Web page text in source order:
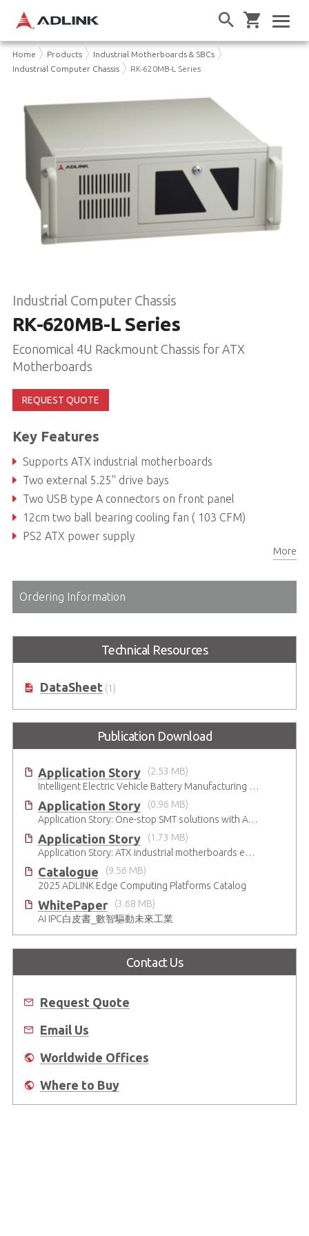
Home Products
Industrial Motherboards & SBCs
Industrial Computer Chassis
RK-620MB-L Series
Industrial Computer Chassis
RK-620MB-L Series
Economical 4U Rackmount Chassis for ATX
Motherboards
REQUEST QUOTE
Key Features
Supports ATX industrial motherboards
Two external 5.25'' drive bays
Two USB type A connectors on front panel
12cm two ball bearing cooling fan ( 103 CFM)
PS2 ATX power supply
More
Ordering Information
Technical Resources
DataSheet(1)
Publication Download
Application Story
(2.53 MB)
Intelligent Electric Vehicle Battery Manufacturing Solutions
Application Story
(0.96 MB)
Application Story: One-stop SMT solutions with ATX Industrial Motherboards
Application Story
(1.73 MB)
Application Story: ATX industrial motherboards empower various functions in the industrial automation solutions
Catalogue
(9.56 MB)
2025 ADLINK Edge Computing Platforms Catalog
WhitePaper
(3.68 MB)
AI IPC白皮書_數智驅動未來工業
Contact Us
Request Quote
Email Us
Worldwide Offices
Where to Buy